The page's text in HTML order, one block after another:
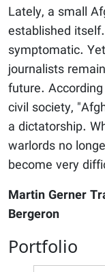
Lately, a small
established
symptomatic.
journalists
future.
civil society,
a dictatorship.
warlords no
become very
Martin Gerner
Bergeron
Portfolio